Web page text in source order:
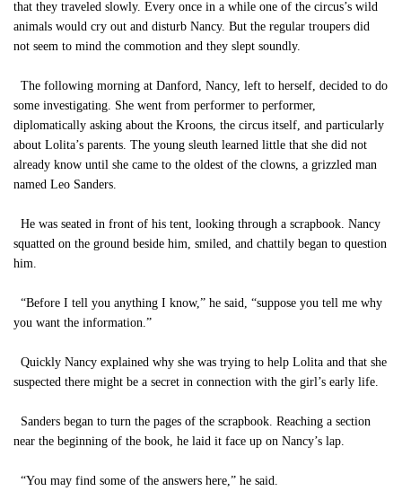
that they traveled slowly. Every once in a while one of the circus’s wild
animals would cry out and disturb Nancy. But the regular troupers did
not seem to mind the commotion and they slept soundly.
The following morning at Danford, Nancy, left to herself, decided to do
some investigating. She went from performer to performer,
diplomatically asking about the Kroons, the circus itself, and particularly
about Lolita’s parents. The young sleuth learned little that she did not
already know until she came to the oldest of the clowns, a grizzled man
named Leo Sanders.
He was seated in front of his tent, looking through a scrapbook. Nancy
squatted on the ground beside him, smiled, and chattily began to question
him.
“Before I tell you anything I know,” he said, “suppose you tell me why
you want the information.”
Quickly Nancy explained why she was trying to help Lolita and that she
suspected there might be a secret in connection with the girl’s early life.
Sanders began to turn the pages of the scrapbook. Reaching a section
near the beginning of the book, he laid it face up on Nancy’s lap.
“You may find some of the answers here,” he said.